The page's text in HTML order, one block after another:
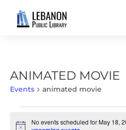
ANIMATED MOVIE
Events animated movie
FOR
No events scheduled for May 18,